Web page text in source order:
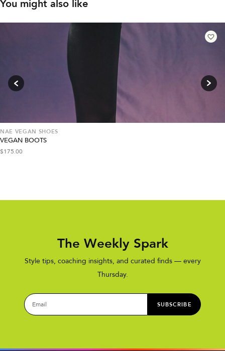
You might also like
NAE VEGAN SHOES
VEGAN BOOTS
$175.00
The Weekly Spark
Style tips, coaching insights, and curated finds — every
Thursday.
SUBSCRIBE